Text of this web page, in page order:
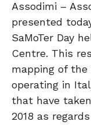
Assodimi –
presented
SaMoTer Day
Centre. This
mapping of
operating in
that have
2018 as